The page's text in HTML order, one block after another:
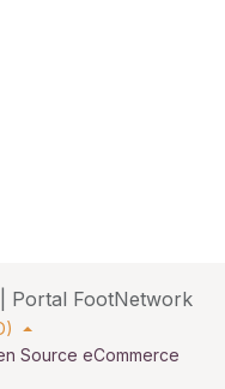
Portal FootNetwork
Source eCommerce